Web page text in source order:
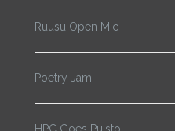
Ruusu Open Mic
Poetry Jam